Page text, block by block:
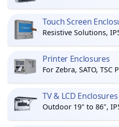
Touch Screen
Resistive Solutions,
Printer Enclosures
For Zebra, SATO, TSC
TV & LCD Enclosures
Outdoor 19" to 86",